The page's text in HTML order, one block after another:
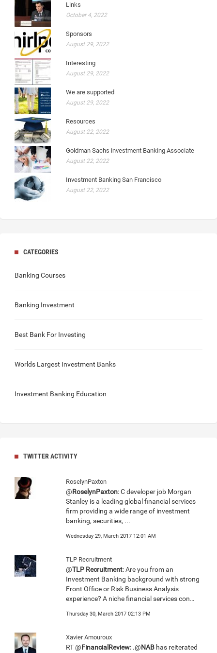
Links
October 4, 2022
Sponsors
August 29, 2022
Interesting
August 29, 2022
We are supported
August 29, 2022
Resources
August 22, 2022
Goldman Sachs investment Banking Associate
August 22, 2022
Investment Banking San Francisco
August 22, 2022
CATEGORIES
Banking Courses
Banking Investment
Best Bank For Investing
Worlds Largest Investment Banks
Investment Banking Education
TWITTER ACTIVITY
RoselynPaxton
@RoselynPaxton: C developer job Morgan
Stanley is a leading global financial services
firm providing a wide range of investment
banking, securities, ...
Wednesday 29, March 2017 12:01 AM
TLP Recruitment
@TLP Recruitment: Are you from an
Investment Banking background with strong
Front Office or Risk Business Analysis
experience? A niche financial services con…
Thursday 30, March 2017 02:13 PM
Xavier Amouroux
RT @FinancialReview: .@NAB has reiterated